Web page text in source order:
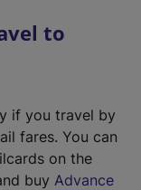
to
if you travel by
fares. You can
on the
buy Advance